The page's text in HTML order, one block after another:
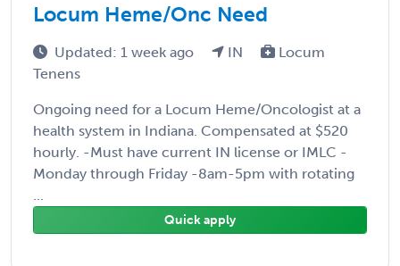
Locum Heme/Onc Need
Updated: 1 week ago IN
Locum
Tenens
Ongoing need for a Locum Heme/Oncologist at a
health system in Indiana. Compensated at $520
hourly. -Must have current IN license or IMLC -
Monday through Friday -8am-5pm with rotating
...
Quick apply